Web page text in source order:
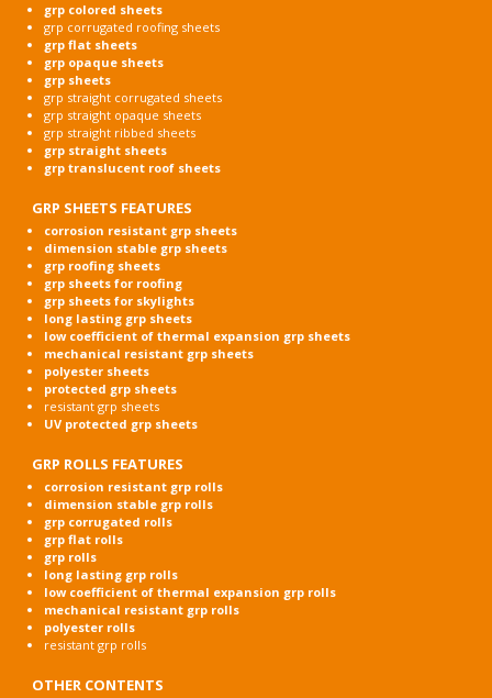
grp colored sheets
grp corrugated roofing sheets
grp flat sheets
grp opaque sheets
grp sheets
grp straight corrugated sheets
grp straight opaque sheets
grp straight ribbed sheets
grp straight sheets
grp translucent roof sheets
GRP SHEETS FEATURES
corrosion resistant grp sheets
dimension stable grp sheets
grp roofing sheets
grp sheets for roofing
grp sheets for skylights
long lasting grp sheets
low coefficient of thermal expansion grp sheets
mechanical resistant grp sheets
polyester sheets
protected grp sheets
resistant grp sheets
UV protected grp sheets
GRP ROLLS FEATURES
corrosion resistant grp rolls
dimension stable grp rolls
grp corrugated rolls
grp flat rolls
grp rolls
long lasting grp rolls
low coefficient of thermal expansion grp rolls
mechanical resistant grp rolls
polyester rolls
resistant grp rolls
OTHER CONTENTS